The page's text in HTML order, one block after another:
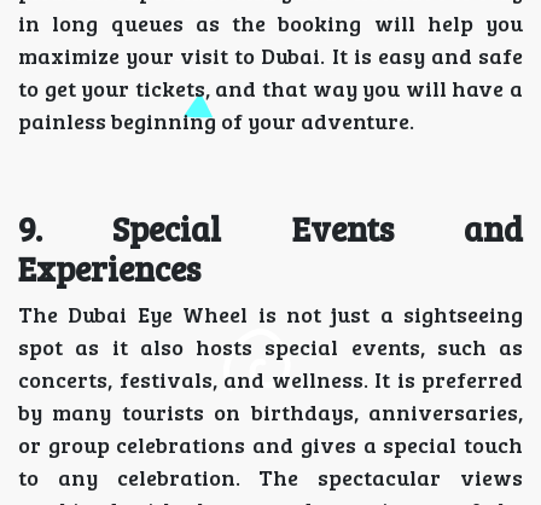
in long queues as the booking will help you
maximize your visit to Dubai. It is easy and safe
to get your tickets, and that way you will have a
painless beginning of your adventure.
9. Special Events and
Experiences
The Dubai Eye Wheel is not just a sightseeing
spot as it also hosts special events, such as
concerts, festivals, and wellness. It is preferred
by many tourists on birthdays, anniversaries,
or group celebrations and gives a special touch
to any celebration. The spectacular views